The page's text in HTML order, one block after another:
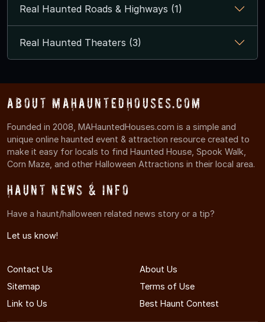
Real Haunted Roads & Highways (1)
Real Haunted Theaters (3)
About MAHauntedHouses.com
Founded in 2008, MAHauntedHouses.com is a simple and
unique online haunted event & attraction resource created to
make it easy for locals to find Haunted House, Spook Walk,
Corn Maze, and other Halloween Attractions in their local area.
Haunt News & Info
Have a haunt/halloween related news story or a tip?
Let us know!
Contact Us
About Us
Sitemap
Terms of Use
Link to Us
Best Haunt Contest